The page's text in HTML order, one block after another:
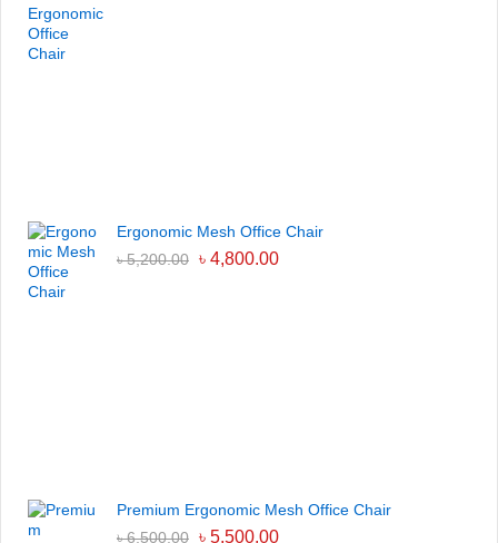
Ergonomic Mesh Office Chair
৳5,200.00 ৳ 4,800.00
Premium Ergonomic Mesh Office Chair
৳6,500.00 ৳ 5,500.00